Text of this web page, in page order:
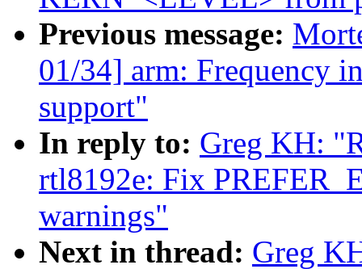
Previous message:
01/34] arm: Frequency
support"
In reply to: Greg KH:
rtl8192e: Fix
warnings"
Next in thread: Greg